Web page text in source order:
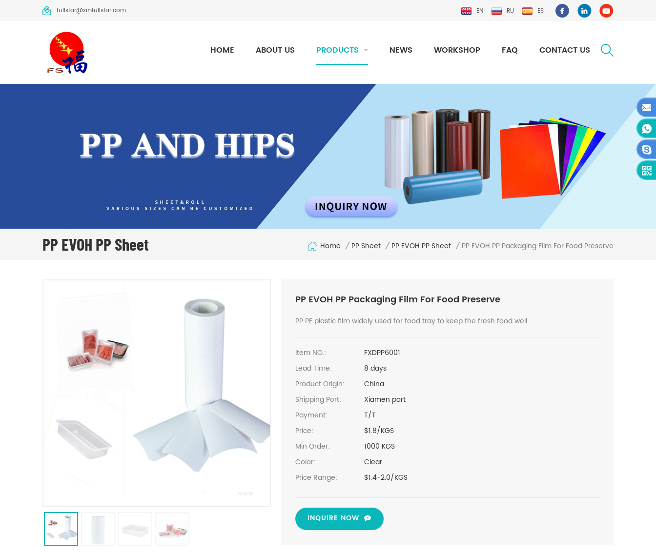
fullstar@xmfullstar.com EN RU ES
HOME ABOUT US PRODUCTS NEWS WORKSHOP FAQ CONTACT US
PP EVOH PP Sheet Home / PP Sheet / PP EVOH PP Sheet / PP EVOH PP Packaging Film For Food Preserve
PP EVOH PP Packaging Film For Food Preserve
PP PE plastic film widely used for food tray to keep the fresh food well.
Item NO.:
FXDPP6001
Lead Time:
8 days
Product Origin:
China
Shipping Port:
Xiamen port
Payment:
T/T
Price:
$1.8/KGS
Min Order:
1000 KGS
Color:
Clear
Price Range:
$1.4-2.0/KGS
INQUIRE NOW